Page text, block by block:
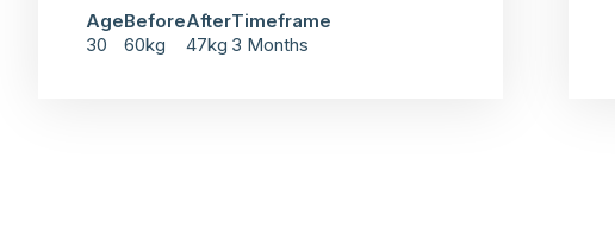
Age
30
Before
60kg
After
47kg
Timeframe
3 Months